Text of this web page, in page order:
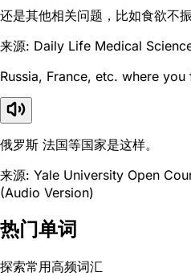
还是其他相关问题，比如食欲不振
来源: Daily Life Medical
Russia, France, etc. where you
俄罗斯 法国等国家是这样。
来源: Yale University Open
(Audio Version)
热门单词
探索常用高频词汇